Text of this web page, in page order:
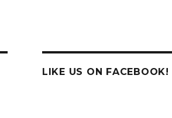
LIKE US ON FACEBOOK!